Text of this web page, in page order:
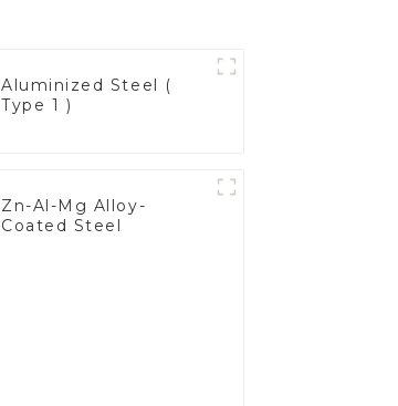
Aluminized Steel (
Type 1 )
Zn-Al-Mg Alloy-
Coated Steel